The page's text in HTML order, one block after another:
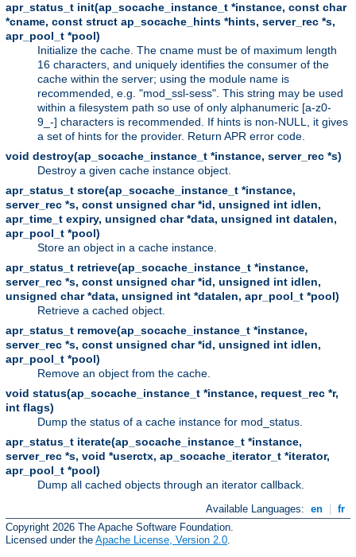
apr_status_t init(ap_socache_instance_t *instance, const char
*cname, const struct ap_socache_hints *hints, server_rec *s,
apr_pool_t *pool)
Initialize the cache. The cname must be of maximum length
16 characters, and uniquely identifies the consumer of the
cache within the server; using the module name is
recommended, e.g. "mod_ssl-sess". This string may be used
within a filesystem path so use of only alphanumeric [a-z0-
9_-] characters is recommended. If hints is non-NULL, it gives
a set of hints for the provider. Return APR error code.
void destroy(ap_socache_instance_t *instance, server_rec *s)
Destroy a given cache instance object.
apr_status_t store(ap_socache_instance_t *instance,
server_rec *s, const unsigned char *id, unsigned int idlen,
apr_time_t expiry, unsigned char *data, unsigned int datalen,
apr_pool_t *pool)
Store an object in a cache instance.
apr_status_t retrieve(ap_socache_instance_t *instance,
server_rec *s, const unsigned char *id, unsigned int idlen,
unsigned char *data, unsigned int *datalen, apr_pool_t *pool)
Retrieve a cached object.
apr_status_t remove(ap_socache_instance_t *instance,
server_rec *s, const unsigned char *id, unsigned int idlen,
apr_pool_t *pool)
Remove an object from the cache.
void status(ap_socache_instance_t *instance, request_rec *r,
int flags)
Dump the status of a cache instance for mod_status.
apr_status_t iterate(ap_socache_instance_t *instance,
server_rec *s, void *userctx, ap_socache_iterator_t *iterator,
apr_pool_t *pool)
Dump all cached objects through an iterator callback.
Available Languages: en
fr
Copyright 2026 The Apache Software Foundation.
Licensed under the Apache License, Version 2.0